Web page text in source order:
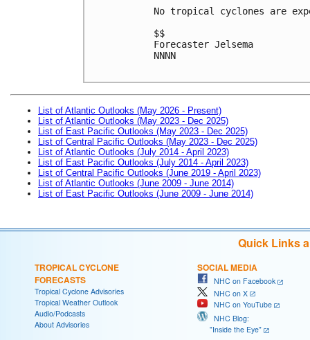
No tropical cyclones are
$$
Forecaster Jelsema
NNNN
List of Atlantic Outlooks (May 2026 - Present)
List of Atlantic Outlooks (May 2023 - Dec 2025)
List of East Pacific Outlooks (May 2023 - Dec 2025)
List of Central Pacific Outlooks (May 2023 - Dec 2025)
List of Atlantic Outlooks (July 2014 - April 2023)
List of East Pacific Outlooks (July 2014 - April 2023)
List of Central Pacific Outlooks (June 2019 - April 2023)
List of Atlantic Outlooks (June 2009 - June 2014)
List of East Pacific Outlooks (June 2009 - June 2014)
Quick Links
TROPICAL CYCLONE
FORECASTS
Tropical Cyclone Advisories
Tropical Weather Outlook
Audio/Podcasts
About Advisories
SOCIAL MEDIA
NHC on Facebook
NHC on X
NHC on YouTube
NHC Blog:
"Inside the Eye"